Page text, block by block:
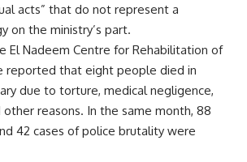
acts” that do not represent a
on the ministry’s part.
El Nadeem Centre for Rehabilitation of
reported that eight people died in
due to torture, medical negligence,
other reasons. In the same month, 88
42 cases of police brutality were